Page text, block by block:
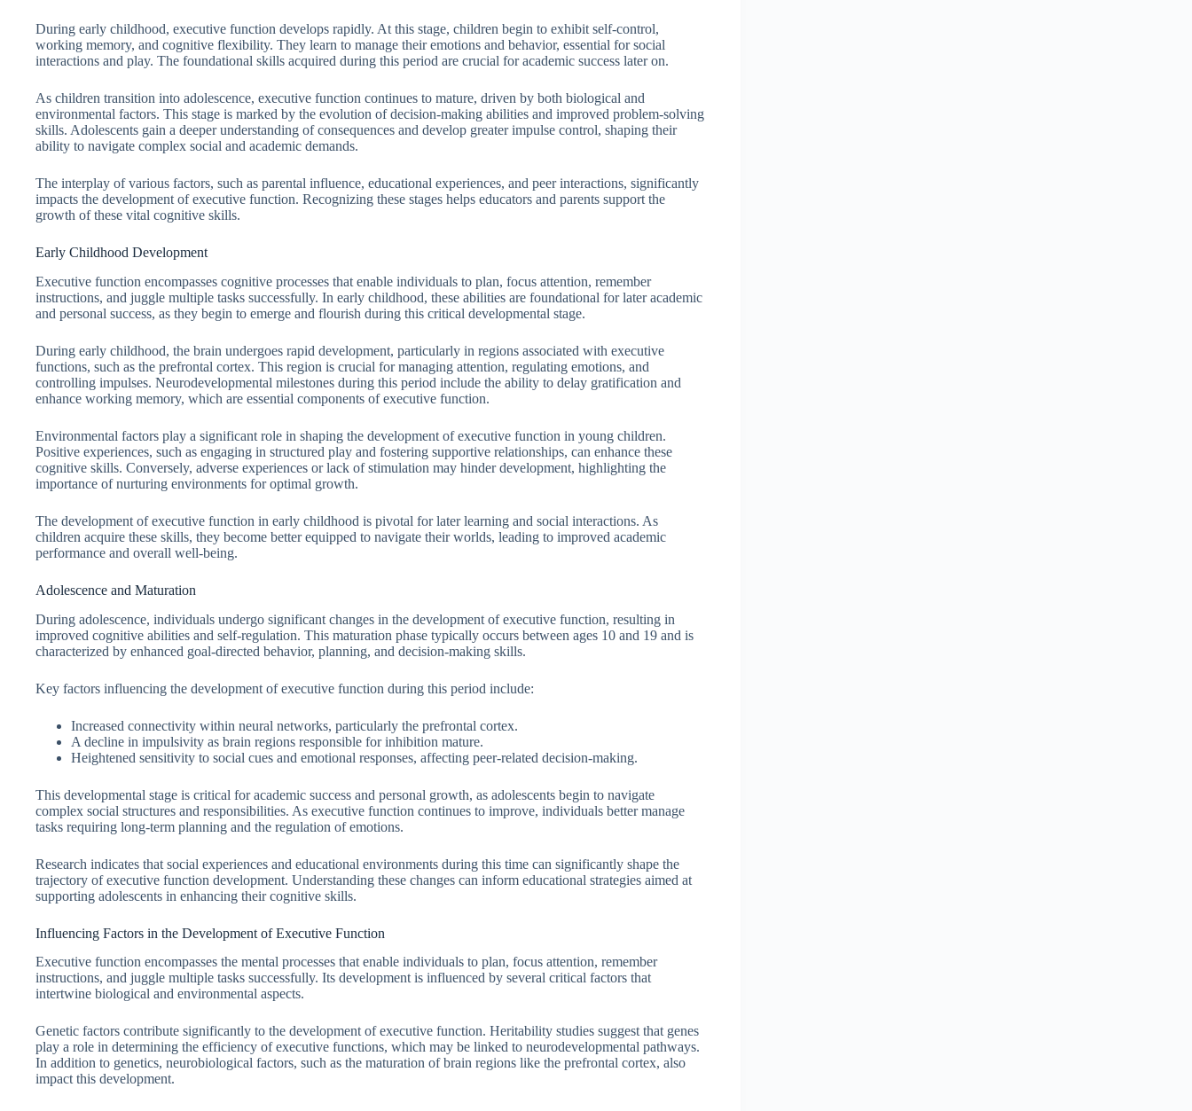
During early childhood, executive function develops rapidly. At this stage, children begin to exhibit self-control,
working memory, and cognitive flexibility. They learn to manage their emotions and behavior, essential for social
interactions and play. The foundational skills acquired during this period are crucial for academic success later on.
As children transition into adolescence, executive function continues to mature, driven by both biological and
environmental factors. This stage is marked by the evolution of decision-making abilities and improved problem-solving
skills. Adolescents gain a deeper understanding of consequences and develop greater impulse control, shaping their
ability to navigate complex social and academic demands.
The interplay of various factors, such as parental influence, educational experiences, and peer interactions, significantly
impacts the development of executive function. Recognizing these stages helps educators and parents support the
growth of these vital cognitive skills.
Early Childhood Development
Executive function encompasses cognitive processes that enable individuals to plan, focus attention, remember
instructions, and juggle multiple tasks successfully. In early childhood, these abilities are foundational for later academic
and personal success, as they begin to emerge and flourish during this critical developmental stage.
During early childhood, the brain undergoes rapid development, particularly in regions associated with executive
functions, such as the prefrontal cortex. This region is crucial for managing attention, regulating emotions, and
controlling impulses. Neurodevelopmental milestones during this period include the ability to delay gratification and
enhance working memory, which are essential components of executive function.
Environmental factors play a significant role in shaping the development of executive function in young children.
Positive experiences, such as engaging in structured play and fostering supportive relationships, can enhance these
cognitive skills. Conversely, adverse experiences or lack of stimulation may hinder development, highlighting the
importance of nurturing environments for optimal growth.
The development of executive function in early childhood is pivotal for later learning and social interactions. As
children acquire these skills, they become better equipped to navigate their worlds, leading to improved academic
performance and overall well-being.
Adolescence and Maturation
During adolescence, individuals undergo significant changes in the development of executive function, resulting in
improved cognitive abilities and self-regulation. This maturation phase typically occurs between ages 10 and 19 and is
characterized by enhanced goal-directed behavior, planning, and decision-making skills.
Key factors influencing the development of executive function during this period include:
Increased connectivity within neural networks, particularly the prefrontal cortex.
A decline in impulsivity as brain regions responsible for inhibition mature.
Heightened sensitivity to social cues and emotional responses, affecting peer-related decision-making.
This developmental stage is critical for academic success and personal growth, as adolescents begin to navigate
complex social structures and responsibilities. As executive function continues to improve, individuals better manage
tasks requiring long-term planning and the regulation of emotions.
Research indicates that social experiences and educational environments during this time can significantly shape the
trajectory of executive function development. Understanding these changes can inform educational strategies aimed at
supporting adolescents in enhancing their cognitive skills.
Influencing Factors in the Development of Executive Function
Executive function encompasses the mental processes that enable individuals to plan, focus attention, remember
instructions, and juggle multiple tasks successfully. Its development is influenced by several critical factors that
intertwine biological and environmental aspects.
Genetic factors contribute significantly to the development of executive function. Heritability studies suggest that genes
play a role in determining the efficiency of executive functions, which may be linked to neurodevelopmental pathways.
In addition to genetics, neurobiological factors, such as the maturation of brain regions like the prefrontal cortex, also
impact this development.